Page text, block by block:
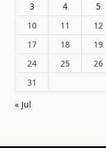
3
4 5
10
11 12
17
18 19
24
25 26
31
« Jul